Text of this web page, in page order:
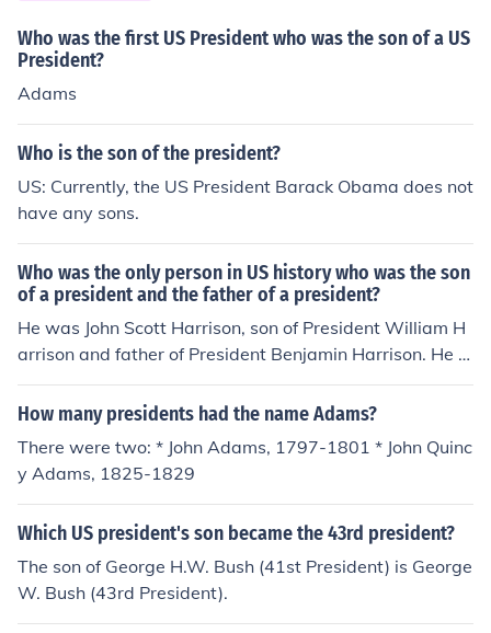
Who was the first US President who was the son of a US
President?
Adams
Who is the son of the president?
US: Currently, the US President Barack Obama does not
have any sons.
Who was the only person in US history who was the son
of a president and the father of a president?
He was John Scott Harrison, son of President William H
arrison and father of President Benjamin Harrison. He w
as elected to the US Congress.
How many presidents had the name Adams?
There were two: * John Adams, 1797-1801 * John Quinc
y Adams, 1825-1829
Which US president's son became the 43rd president?
The son of George H.W. Bush (41st President) is George
W. Bush (43rd President).